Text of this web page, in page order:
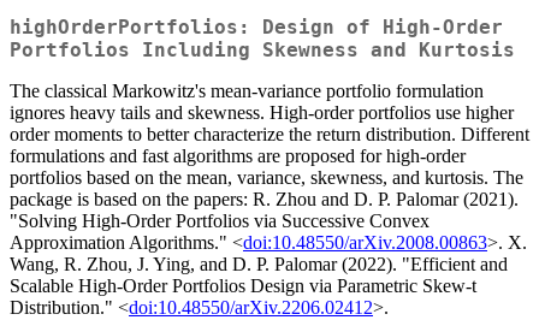
highOrderPortfolios: Design of High-Order
Portfolios Including Skewness and Kurtosis
The classical Markowitz's mean-variance portfolio formulation
ignores heavy tails and skewness. High-order portfolios use higher
order moments to better characterize the return distribution. Different
formulations and fast algorithms are proposed for high-order
portfolios based on the mean, variance, skewness, and kurtosis. The
package is based on the papers: R. Zhou and D. P. Palomar (2021).
"Solving High-Order Portfolios via Successive Convex
Approximation Algorithms." <doi:10.48550/arXiv.2008.00863>. X.
Wang, R. Zhou, J. Ying, and D. P. Palomar (2022). "Efficient and
Scalable High-Order Portfolios Design via Parametric Skew-t
Distribution." <doi:10.48550/arXiv.2206.02412>.